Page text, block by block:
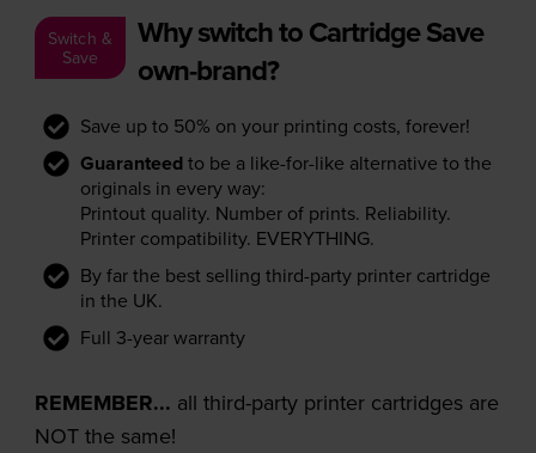
Switch &
Save
Why switch to Cartridge Save
own-brand?
Save up to 50% on your printing costs, forever!
Guaranteed to be a like-for-like alternative to the
originals in every way:
Printout quality. Number of prints. Reliability.
Printer compatibility. EVERYTHING.
By far the best selling third-party printer cartridge
in the UK.
Full 3-year warranty
REMEMBER... all third-party printer cartridges are
NOT the same!